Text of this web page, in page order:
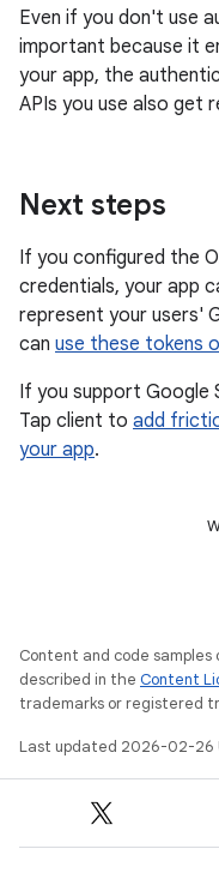
Even if you don't use
important because it
your app, the
APIs you use also get
Next steps
If you configured the
credentials, your app
represent your users'
can use these tokens
If you support Google
Tap client to add
your app.
Content and code
described in the Content
trademarks or registered
Last updated 2026-02-26